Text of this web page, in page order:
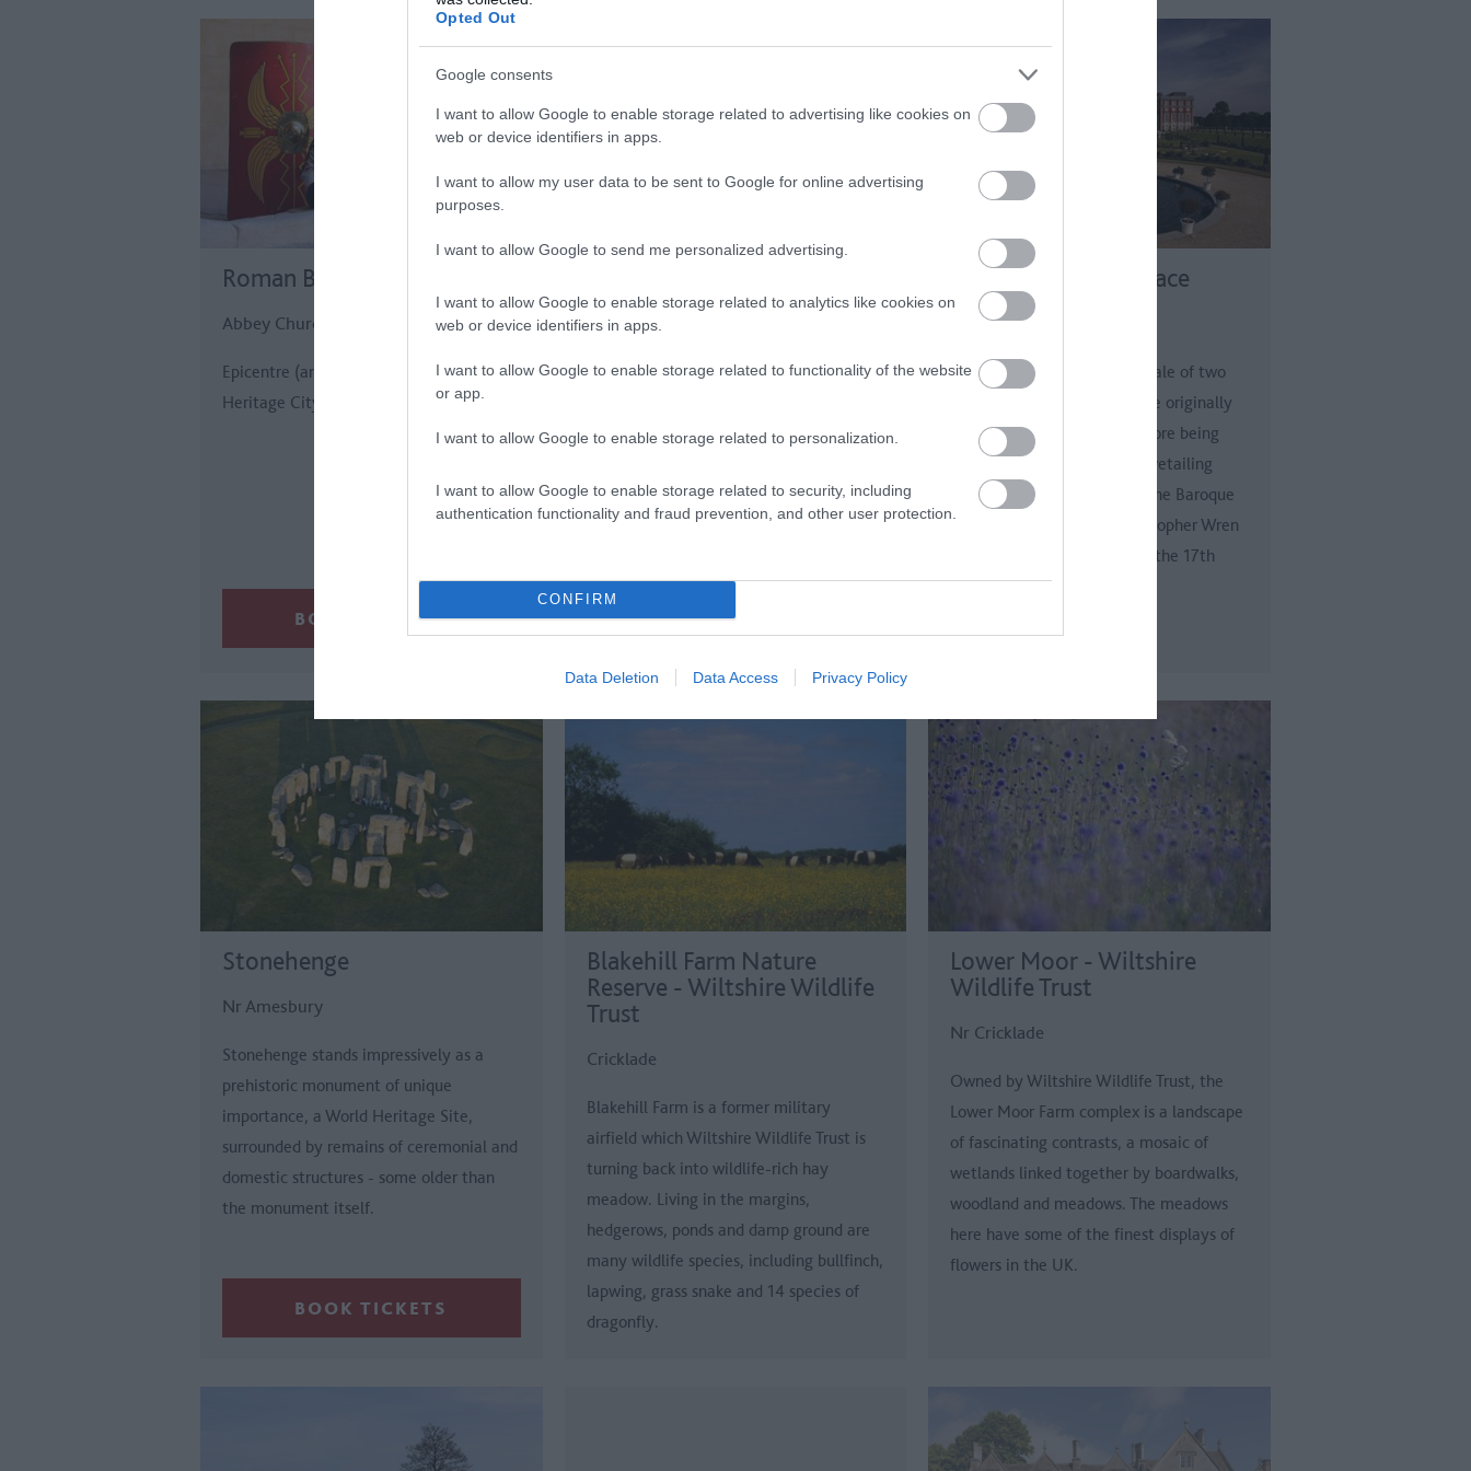
Opted Out
Google consents
I want to allow Google to enable storage related to advertising like cookies on
web or device identifiers in apps.
I want to allow my user data to be sent to Google for online advertising
purposes.
I want to allow Google to send me personalized advertising.
I want to allow Google to enable storage related to analytics like cookies on
web or device identifiers in apps.
I want to allow Google to enable storage related to functionality of the website
or app.
I want to allow Google to enable storage related to personalization.
I want to allow Google to enable storage related to security, including
authentication functionality and fraud prevention, and other user protection.
CONFIRM
Data Deletion Data Access Privacy Policy
Roman Baths
Abbey Church Yard, Bath
Epicentre (and raison d'etre!) of the
Heritage City.
of SS Great Britain
time-machine. Brunel’s SS Great Britain,
liner, Bristol’s no.1 attraction and one of
the UK’s top ten museums (TripAdvisor
Hampton Court Palace
East Molesey
Hampton Court Palace is a tale of two
palaces: a grand Tudor palace originally
built by Cardinal Wolsey before being
developed by Henry VIII. Dovetailing
with the Tudor splendour is the Baroque
palace designed by Sir Christopher Wren
for William III and Mary II in the 17th
century.
Stonehenge
Nr Amesbury
Stonehenge stands impressively as a
prehistoric monument of unique
importance, a World Heritage Site,
surrounded by remains of ceremonial and
domestic structures - some older than
the monument itself.
BOOK TICKETS
Blakehill Farm Nature
Reserve - Wiltshire Wildlife
Trust
Cricklade
Blakehill Farm is a former military
airfield which Wiltshire Wildlife Trust is
turning back into wildlife-rich hay
meadow. Living in the margins,
hedgerows, ponds and damp ground are
many wildlife species, including bullfinch,
lapwing, grass snake and 14 species of
dragonfly.
Lower Moor - Wiltshire
Wildlife Trust
Nr Cricklade
Owned by Wiltshire Wildlife Trust, the
Lower Moor Farm complex is a landscape
of fascinating contrasts, a mosaic of
wetlands linked together by boardwalks,
woodland and meadows. The meadows
here have some of the finest displays of
flowers in the UK.